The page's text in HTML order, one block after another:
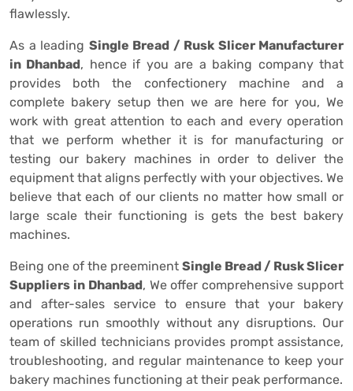
flawlessly.
As a leading Single Bread / Rusk Slicer Manufacturer
in Dhanbad, hence if you are a baking company that
provides both the confectionery machine and a
complete bakery setup then we are here for you, We
work with great attention to each and every operation
that we perform whether it is for manufacturing or
testing our bakery machines in order to deliver the
equipment that aligns perfectly with your objectives. We
believe that each of our clients no matter how small or
large scale their functioning is gets the best bakery
machines.
Being one of the preeminent Single Bread / Rusk Slicer
Suppliers in Dhanbad, We offer comprehensive support
and after-sales service to ensure that your bakery
operations run smoothly without any disruptions. Our
team of skilled technicians provides prompt assistance,
troubleshooting, and regular maintenance to keep your
bakery machines functioning at their peak performance.